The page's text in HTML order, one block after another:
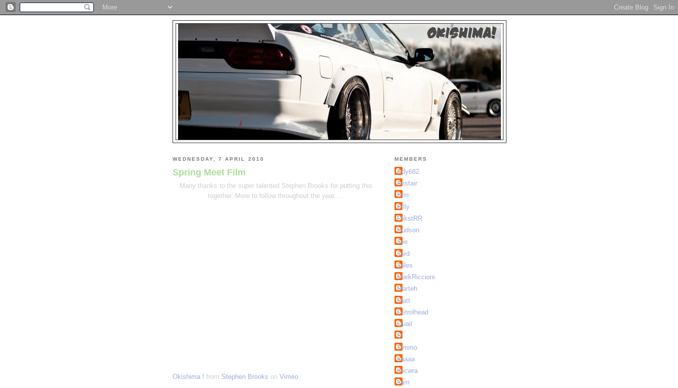
WEDNESDAY, 7 APRIL 2010
Spring Meet Film
Many thanks to the super talented Stephen Brooks for putting this
together. More to follow throughout the year.....
Okishima ! from Stephen Brooks on Vimeo
MEMBERS
Ady682
Alistair
Ben
Billy
FlikstRR
Hudson.
Joe
Jord
Jules
MarkRiccioni
Marteh
Matt
Petrolhead
Quail
Si
Timmo
aaaaa
docwra
sam